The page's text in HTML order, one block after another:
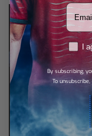
Votre
RGPD
I
By subscribing,
To